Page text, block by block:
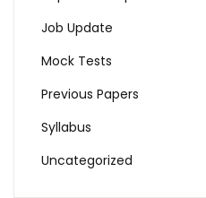
Job Update
Mock Tests
Previous Papers
Syllabus
Uncategorized